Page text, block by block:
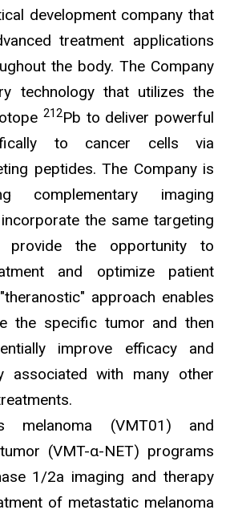
development company that
treatment applications
the body. The Company
technology that utilizes the
212Pb to deliver powerful
to cancer cells via
peptides. The Company is
complementary imaging
the same targeting
provide the opportunity to
and optimize patient
approach enables
the specific tumor and then
improve efficacy and
associated with many other
melanoma (VMT01) and
(VMT-α-NET) programs
1/2a imaging and therapy
of metastatic melanoma